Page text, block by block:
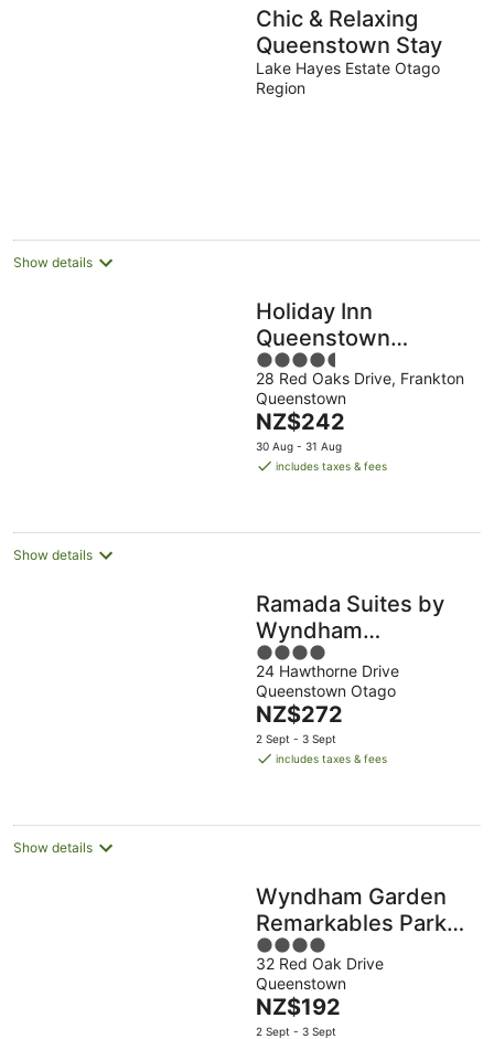
Chic & Relaxing
Queenstown Stay
Lake Hayes Estate Otago
Region
Show details
Holiday Inn
Queenstown
Remarkables Park
by IHG
4.5
out
of
5
28 Red Oaks Drive, Frankton
Queenstown
The
price
is
night
NZ$242
30 Aug - 31 Aug
includes taxes & fees
Show details
Ramada Suites by
Wyndham
Queenstown
Remarkables Park
4
out
of
5
24 Hawthorne Drive
Queenstown Otago
The
price
is
night
NZ$272
2 Sept - 3 Sept
includes taxes & fees
Show details
Wyndham Garden
Remarkables Park
Queenstown
4
out
of
5
32 Red Oak Drive
Queenstown
The
price
NZ$192
2 Sept - 3 Sept